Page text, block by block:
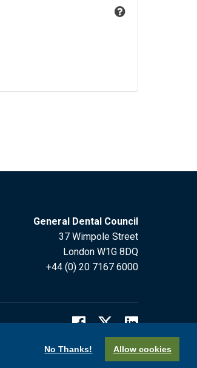
No Thanks! Allow cookies
General Dental Council
37 Wimpole Street
London W1G 8DQ
+44 (0) 20 7167 6000